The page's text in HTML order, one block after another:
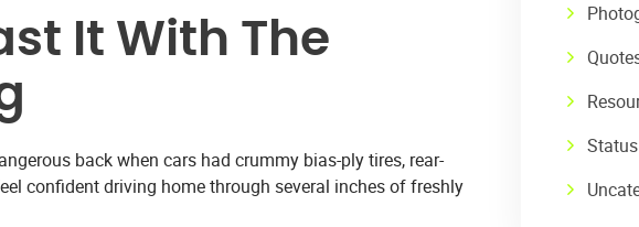
It With The
back when cars had crummy bias-ply tires, rear-
confident driving home through several inches of freshly
Status